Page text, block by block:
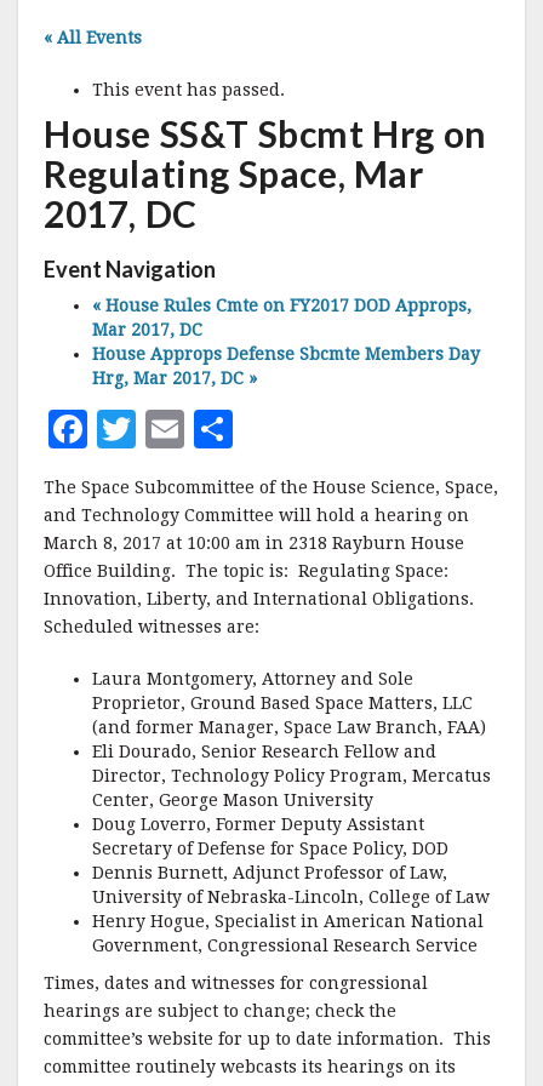
« All Events
This event has passed.
House SS&T Sbcmt Hrg on
Regulating Space, Mar
2017, DC
Event Navigation
« House Rules Cmte on FY2017 DOD Approps,
Mar 2017, DC
House Approps Defense Sbcmte Members Day
Hrg, Mar 2017, DC »
F
c
e
b
o
o
k
T
w
it
te
r
E
m
ai
l
a
r
e
The Space Subcommittee of the House Science, Space,
and Technology Committee will hold a hearing on
March 8, 2017 at 10:00 am in 2318 Rayburn House
Office Building. The topic is: Regulating Space:
Innovation, Liberty, and International Obligations.
Scheduled witnesses are:
Laura Montgomery, Attorney and Sole
Proprietor, Ground Based Space Matters, LLC
(and former Manager, Space Law Branch, FAA)
Eli Dourado, Senior Research Fellow and
Director, Technology Policy Program, Mercatus
Center, George Mason University
Doug Loverro, Former Deputy Assistant
Secretary of Defense for Space Policy, DOD
Dennis Burnett, Adjunct Professor of Law,
University of Nebraska-Lincoln, College of Law
Henry Hogue, Specialist in American National
Government, Congressional Research Service
Times, dates and witnesses for congressional
hearings are subject to change; check the
committee’s website for up to date information. This
committee routinely webcasts its hearings on its